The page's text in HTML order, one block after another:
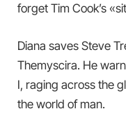
forget Tim Cook’s
Diana saves Steve
Themyscira. He
I, raging across the
the world of man.